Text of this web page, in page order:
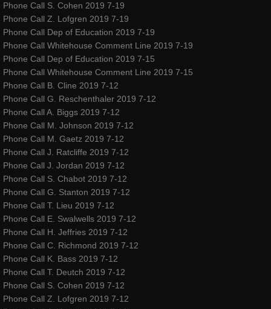
awakening award
artegrity integrity for the arts
valley dance club
About
Gallery
Club Info
Contact
Events & Performances
Awards
Press & Media
Phone Call S. Cohen 2019 7-19
Phone Call Z. Lofgren 2019 7-19
Phone Call Dep of Education 2019 7-19
Phone Call Whitehouse Comment Line 2019 7-19
Phone Call Dep of Education 2019 7-15
Phone Call Whitehouse Comment Line 2019 7-15
Phone Call B. Cline 2019 7-12
Phone Call G. Reschenthaler 2019 7-12
Phone Call A. Biggs 2019 7-12
Phone Call M. Johnson 2019 7-12
Phone Call M. Gaetz 2019 7-12
Phone Call J. Ratcliffe 2019 7-12
Phone Call J. Jordan 2019 7-12
Phone Call S. Chabot 2019 7-12
Phone Call G. Stanton 2019 7-12
Phone Call T. Lieu 2019 7-12
Phone Call E. Swalwells 2019 7-12
Phone Call H. Jeffries 2019 7-12
Phone Call C. Richmond 2019 7-12
Phone Call K. Bass 2019 7-12
Phone Call T. Deutch 2019 7-12
Phone Call S. Cohen 2019 7-12
Phone Call Z. Lofgren 2019 7-12